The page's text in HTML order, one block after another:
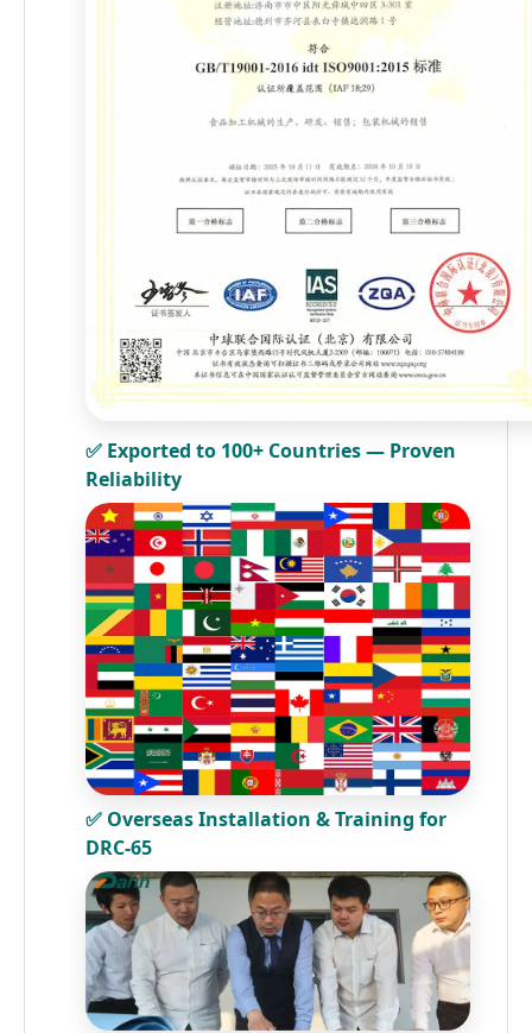
✅ Exported to 100+ Countries — Proven
Reliability
✅ Overseas Installation & Training for
DRC-65